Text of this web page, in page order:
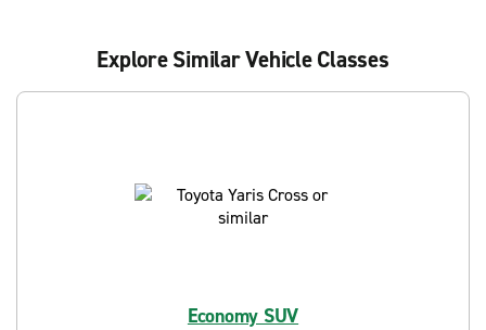
Explore Similar Vehicle Classes
Economy SUV